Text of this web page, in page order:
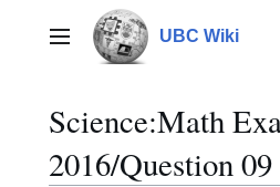
contentMain menu UBC Wiki
Science:Math
2016/Question